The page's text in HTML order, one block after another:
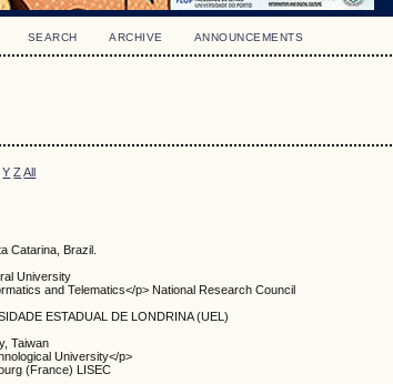
SEARCH ARCHIVE ANNOUNCEMENTS
Y Z All
Catarina, Brazil.
University
and Telematics</p> National Research Council
ESTADUAL DE LONDRINA (UEL)
Taiwan
University</p>
(France) LISEC